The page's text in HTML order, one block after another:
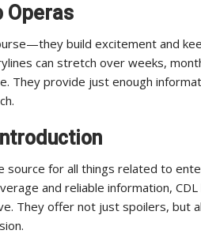
Operas
build excitement and
can stretch over weeks,
They provide just enough
source for all things related to
and reliable information,
They offer not just spoilers, but